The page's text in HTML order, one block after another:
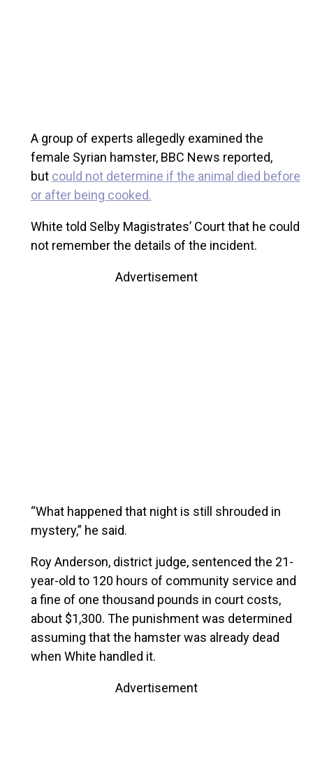
A group of experts allegedly examined the
female Syrian hamster, BBC News reported,
but could not determine if the animal died before
or after being cooked.
White told Selby Magistrates’ Court that he could
not remember the details of the incident.
Advertisement
“What happened that night is still shrouded in
mystery,” he said.
Roy Anderson, district judge, sentenced the 21-
year-old to 120 hours of community service and
a fine of one thousand pounds in court costs,
about $1,300. The punishment was determined
assuming that the hamster was already dead
when White handled it.
Advertisement